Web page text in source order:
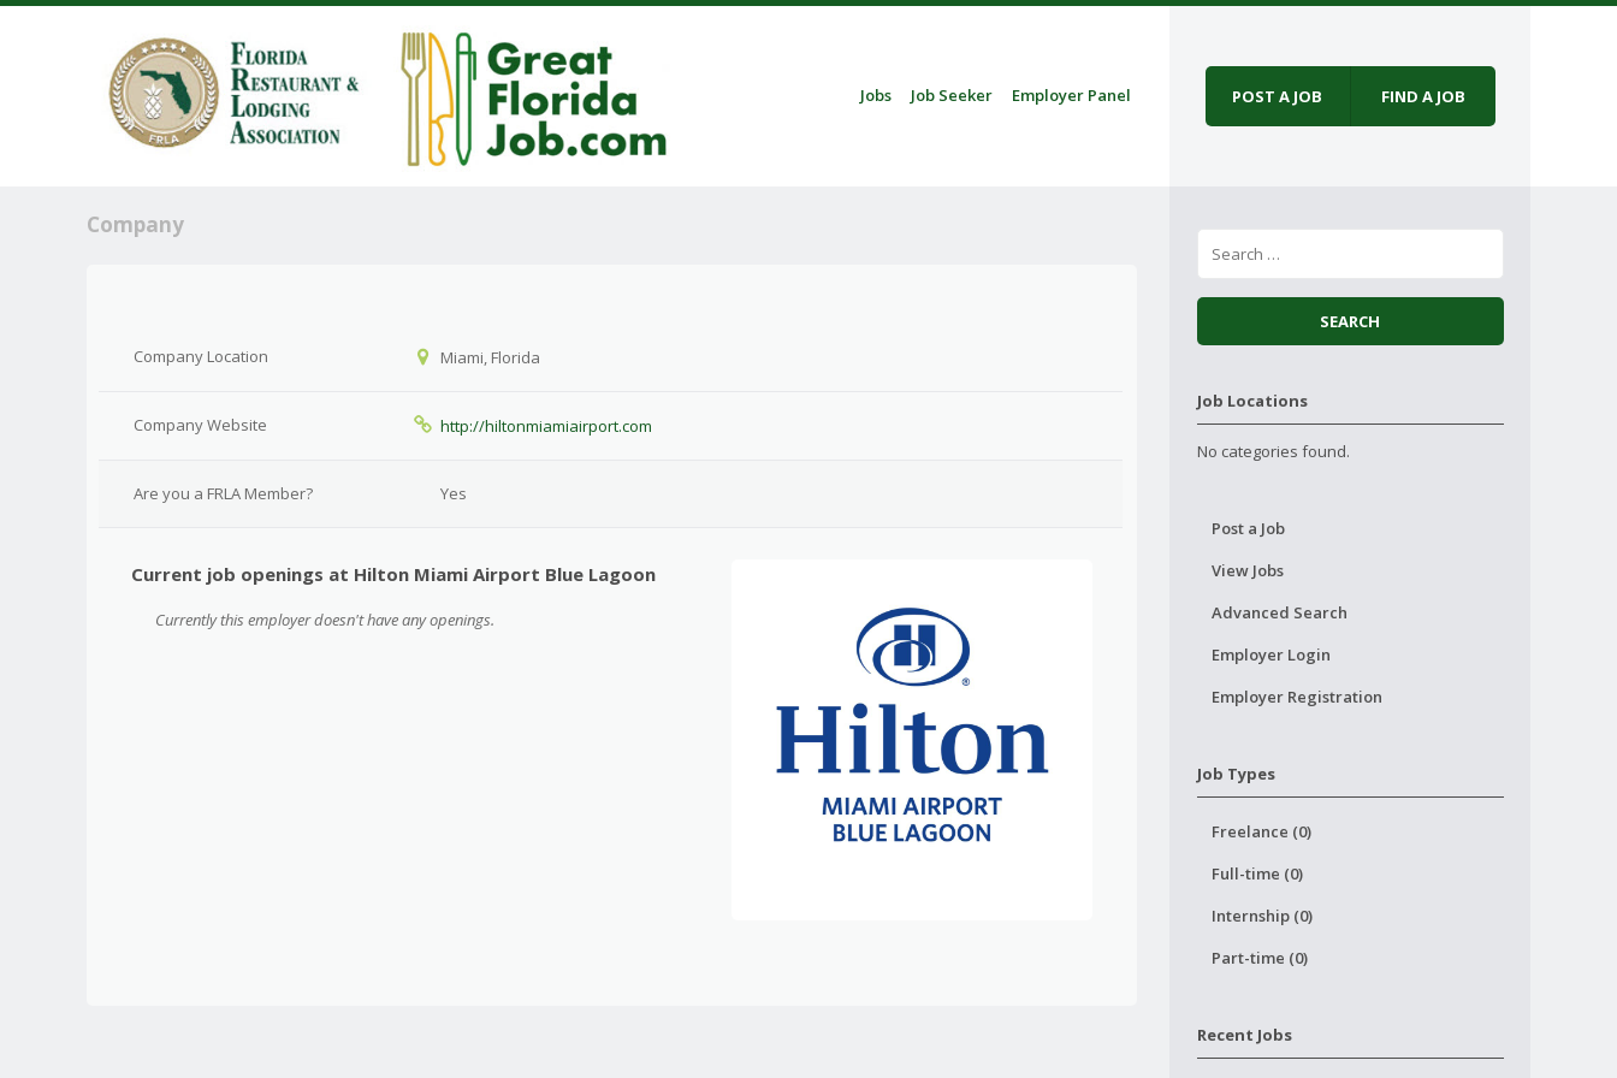
Menu
Skip to content
Jobs Job Seeker Employer Panel POST A JOB FIND A JOB
Company
Company Location Miami, Florida
Company Website http://hiltonmiamiairport.com
Are you a FRLA Member? Yes
Current job openings at Hilton Miami Airport Blue Lagoon
Currently this employer doesn't have any openings.
Job Locations
No categories found.
Post a Job
View Jobs
Advanced Search
Employer Login
Employer Registration
Job Types
Freelance (0)
Full-time (0)
Internship (0)
Part-time (0)
Recent Jobs